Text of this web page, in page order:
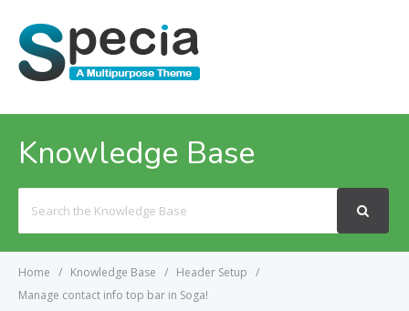
Knowledge Base
For
Home Knowledge Base
Header Setup
Manage contact info top bar in Soga!